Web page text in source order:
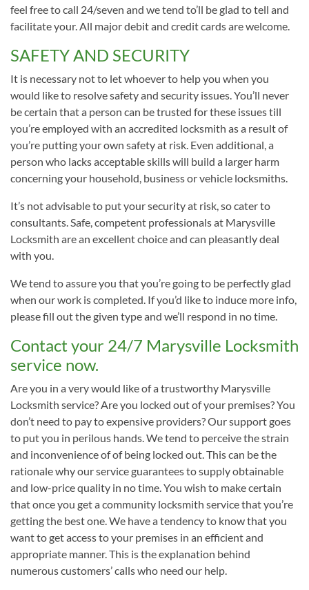
feel free to call 24/seven and we tend to’ll be glad to tell and
facilitate your. All major debit and credit cards are welcome.
SAFETY AND SECURITY
It is necessary not to let whoever to help you when you
would like to resolve safety and security issues. You’ll never
be certain that a person can be trusted for these issues till
you’re employed with an accredited locksmith as a result of
you’re putting your own safety at risk. Even additional, a
person who lacks acceptable skills will build a larger harm
concerning your household, business or vehicle locksmiths.
It’s not advisable to put your security at risk, so cater to
consultants. Safe, competent professionals at Marysville
Locksmith are an excellent choice and can pleasantly deal
with you.
We tend to assure you that you’re going to be perfectly glad
when our work is completed. If you’d like to induce more info,
please fill out the given type and we’ll respond in no time.
Contact your 24/7 Marysville Locksmith
service now.
Are you in a very would like of a trustworthy Marysville
Locksmith service? Are you locked out of your premises? You
don’t need to pay to expensive providers? Our support goes
to put you in perilous hands. We tend to perceive the strain
and inconvenience of of being locked out. This can be the
rationale why our service guarantees to supply obtainable
and low-price quality in no time. You wish to make certain
that once you get a community locksmith service that you’re
getting the best one. We have a tendency to know that you
want to get access to your premises in an efficient and
appropriate manner. This is the explanation behind
numerous customers’ calls who need our help.